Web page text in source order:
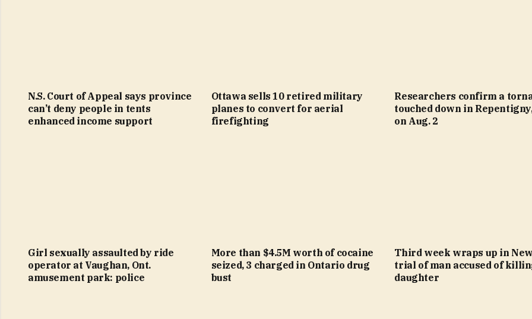
N.S. Court of Appeal says province
can’t deny people in tents
enhanced income support
Ottawa sells 10 retired military
planes to convert for aerial
firefighting
Researchers confirm a
touched down in
on Aug. 2
Girl sexually assaulted by ride
operator at Vaughan, Ont.
amusement park: police
More than $4.5M worth of cocaine
seized, 3 charged in Ontario drug
bust
Third week wraps up in
trial of man accused of
daughter